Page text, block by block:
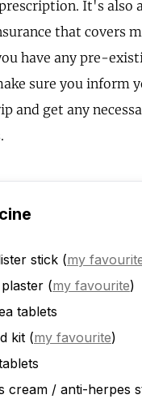
It's also
that covers
have any pre-
sure you inform
and get any
stick (my
(my favourite)
tablets
kit (my favourite)
cream / anti-herpes